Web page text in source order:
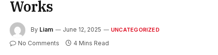
Works
By Liam June 12, 2025 UNCATEGORIZED
No Comments 4 Mins Read